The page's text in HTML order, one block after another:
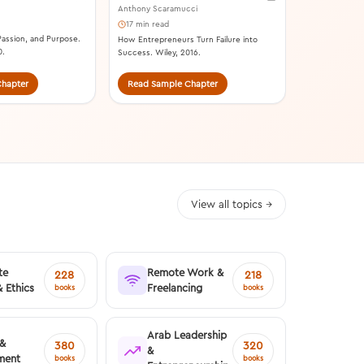
and Purpose.
Anthony Scaramucci
17 min read
How Entrepreneurs Turn Failure into
Success. Wiley, 2016.
Read Sample Chapter
View all topics →
Ethics
228
books
Remote Work &
Freelancing
218
books
380
books
Arab Leadership
&
320
books